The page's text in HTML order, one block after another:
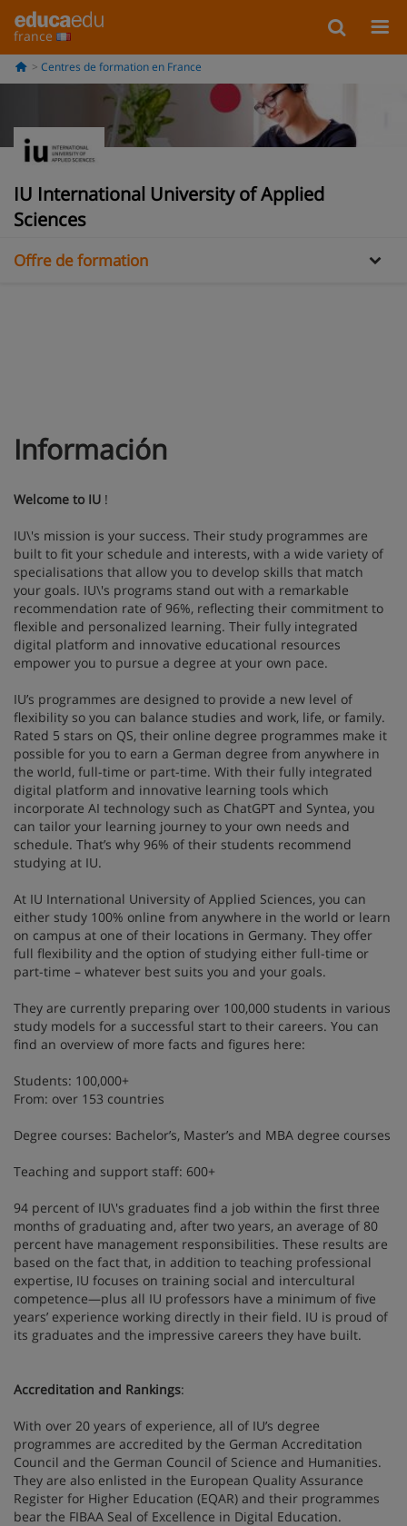
france
Centres de formation en France
IU International University of Applied
Sciences
Information
Galería
Offre de formation
Información
Welcome to IU !
IU\'s mission is your success. Their study programmes are
built to fit your schedule and interests, with a wide variety of
specialisations that allow you to develop skills that match
your goals. IU\'s programs stand out with a remarkable
recommendation rate of 96%, reflecting their commitment to
flexible and personalized learning. Their fully integrated
digital platform and innovative educational resources
empower you to pursue a degree at your own pace.
IU’s programmes are designed to provide a new level of
flexibility so you can balance studies and work, life, or family.
Rated 5 stars on QS, their online degree programmes make it
possible for you to earn a German degree from anywhere in
the world, full-time or part-time. With their fully integrated
digital platform and innovative learning tools which
incorporate AI technology such as ChatGPT and Syntea, you
can tailor your learning journey to your own needs and
schedule. That’s why 96% of their students recommend
studying at IU.
At IU International University of Applied Sciences, you can
either study 100% online from anywhere in the world or learn
on campus at one of their locations in Germany. They offer
full flexibility and the option of studying either full-time or
part-time – whatever best suits you and your goals.
They are currently preparing over 100,000 students in various
study models for a successful start to their careers. You can
find an overview of more facts and figures here:
Students: 100,000+
From: over 153 countries
Degree courses: Bachelor’s, Master’s and MBA degree courses
Teaching and support staff: 600+
94 percent of IU\'s graduates find a job within the first three
months of graduating and, after two years, an average of 80
percent have management responsibilities. These results are
based on the fact that, in addition to teaching professional
expertise, IU focuses on training social and intercultural
competence—plus all IU professors have a minimum of five
years’ experience working directly in their field. IU is proud of
its graduates and the impressive careers they have built.
Accreditation and Rankings:
With over 20 years of experience, all of IU’s degree
programmes are accredited by the German Accreditation
Council and the German Council of Science and Humanities.
They are also enlisted in the European Quality Assurance
Register for Higher Education (EQAR) and their programmes
bear the FIBAA Seal of Excellence in Digital Education.